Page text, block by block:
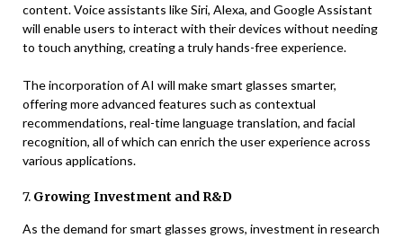
content. Voice assistants like Siri, Alexa, and Google Assistant
will enable users to interact with their devices without needing
to touch anything, creating a truly hands-free experience.
The incorporation of AI will make smart glasses smarter,
offering more advanced features such as contextual
recommendations, real-time language translation, and facial
recognition, all of which can enrich the user experience across
various applications.
7. Growing Investment and R&D
As the demand for smart glasses grows, investment in research